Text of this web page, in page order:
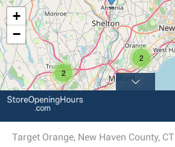
2
2
+
−
Target Orange, New Haven County, CT